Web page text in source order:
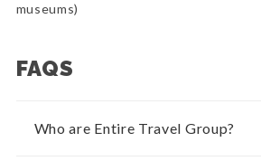
museums)
FAQS
Who are Entire Travel Group?